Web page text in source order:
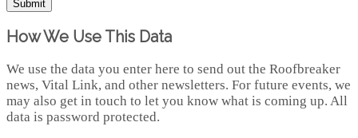
How We Use This Data
We use the data you enter here to send out the Roofbreaker
news, Vital Link, and other newsletters. For future events, we
may also get in touch to let you know what is coming up. All
data is password protected.